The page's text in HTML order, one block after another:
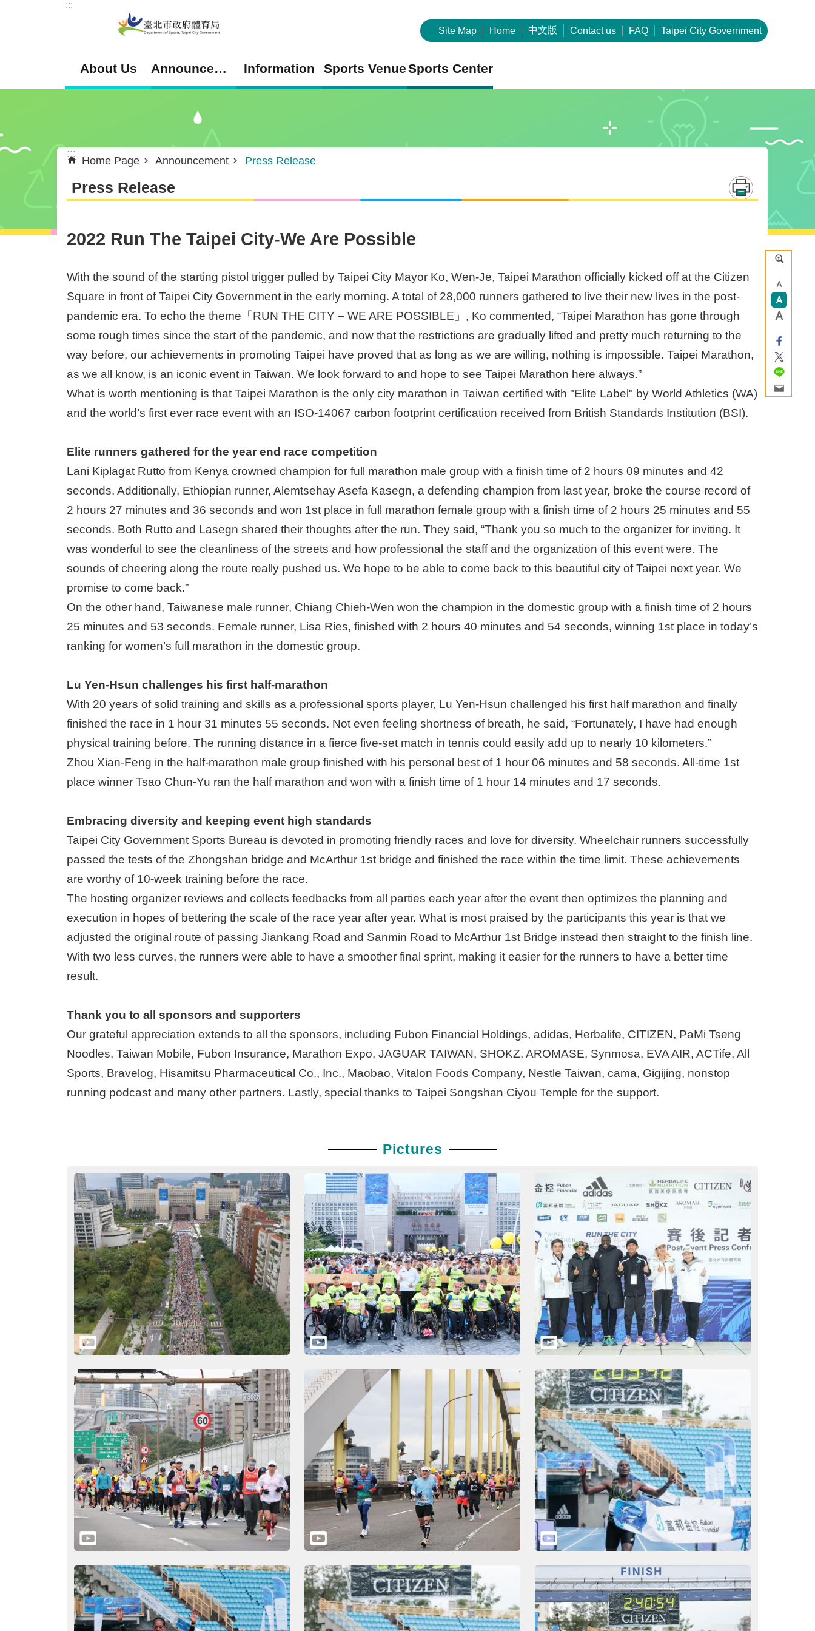
Jump to the content zone at the center
:::
Site Map Home 中文版 Contact us FAQ Taipei City Government
About Us Announcement Information Sports VenueSports Center
:::
Home Page Announcement Press Release
Press Release
2022 Run The Taipei City-We Are Possible
With the sound of the starting pistol trigger pulled by Taipei City Mayor Ko, Wen-Je, Taipei Marathon officially kicked off at the Citizen
Square in front of Taipei City Government in the early morning. A total of 28,000 runners gathered to live their new lives in the post-
pandemic era. To echo the theme「RUN THE CITY – WE ARE POSSIBLE」, Ko commented, “Taipei Marathon has gone through
some rough times since the start of the pandemic, and now that the restrictions are gradually lifted and pretty much returning to the
way before, our achievements in promoting Taipei have proved that as long as we are willing, nothing is impossible. Taipei Marathon,
as we all know, is an iconic event in Taiwan. We look forward to and hope to see Taipei Marathon here always.”
What is worth mentioning is that Taipei Marathon is the only city marathon in Taiwan certified with "Elite Label" by World Athletics (WA)
and the world’s first ever race event with an ISO-14067 carbon footprint certification received from British Standards Institution (BSI).
Elite runners gathered for the year end race competition
Lani Kiplagat Rutto from Kenya crowned champion for full marathon male group with a finish time of 2 hours 09 minutes and 42
seconds. Additionally, Ethiopian runner, Alemtsehay Asefa Kasegn, a defending champion from last year, broke the course record of
2 hours 27 minutes and 36 seconds and won 1st place in full marathon female group with a finish time of 2 hours 25 minutes and 55
seconds. Both Rutto and Lasegn shared their thoughts after the run. They said, “Thank you so much to the organizer for inviting. It
was wonderful to see the cleanliness of the streets and how professional the staff and the organization of this event were. The
sounds of cheering along the route really pushed us. We hope to be able to come back to this beautiful city of Taipei next year. We
promise to come back.”
On the other hand, Taiwanese male runner, Chiang Chieh-Wen won the champion in the domestic group with a finish time of 2 hours
25 minutes and 53 seconds. Female runner, Lisa Ries, finished with 2 hours 40 minutes and 54 seconds, winning 1st place in today’s
ranking for women’s full marathon in the domestic group.
Lu Yen-Hsun challenges his first half-marathon
With 20 years of solid training and skills as a professional sports player, Lu Yen-Hsun challenged his first half marathon and finally
finished the race in 1 hour 31 minutes 55 seconds. Not even feeling shortness of breath, he said, “Fortunately, I have had enough
physical training before. The running distance in a fierce five-set match in tennis could easily add up to nearly 10 kilometers.”
Zhou Xian-Feng in the half-marathon male group finished with his personal best of 1 hour 06 minutes and 58 seconds. All-time 1st
place winner Tsao Chun-Yu ran the half marathon and won with a finish time of 1 hour 14 minutes and 17 seconds.
Embracing diversity and keeping event high standards
Taipei City Government Sports Bureau is devoted in promoting friendly races and love for diversity. Wheelchair runners successfully
passed the tests of the Zhongshan bridge and McArthur 1st bridge and finished the race within the time limit. These achievements
are worthy of 10-week training before the race.
The hosting organizer reviews and collects feedbacks from all parties each year after the event then optimizes the planning and
execution in hopes of bettering the scale of the race year after year. What is most praised by the participants this year is that we
adjusted the original route of passing Jiankang Road and Sanmin Road to McArthur 1st Bridge instead then straight to the finish line.
With two less curves, the runners were able to have a smoother final sprint, making it easier for the runners to have a better time
result.
Thank you to all sponsors and supporters
Our grateful appreciation extends to all the sponsors, including Fubon Financial Holdings, adidas, Herbalife, CITIZEN, PaMi Tseng
Noodles, Taiwan Mobile, Fubon Insurance, Marathon Expo, JAGUAR TAIWAN, SHOKZ, AROMASE, Synmosa, EVA AIR, ACTife, All
Sports, Bravelog, Hisamitsu Pharmaceutical Co., Inc., Maobao, Vitalon Foods Company, Nestle Taiwan, cama, Gigijing, nonstop
running podcast and many other partners. Lastly, special thanks to Taipei Songshan Ciyou Temple for the support.
Pictures